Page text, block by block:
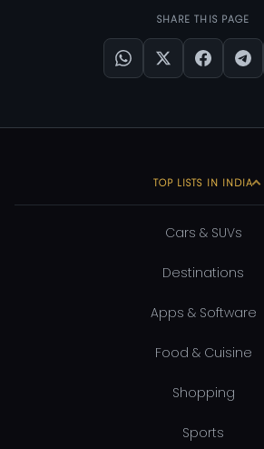
SHARE THIS PAGE
TOP LISTS IN INDIA
Cars & SUVs
Destinations
Apps & Software
Food & Cuisine
Shopping
Sports